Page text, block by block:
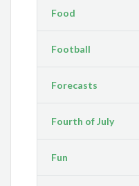
Food
Football
Forecasts
Fourth of July
Fun